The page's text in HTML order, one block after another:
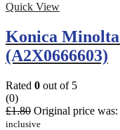
Quick View
Konica
(A2X0666603)
Rated 0 out of 5
(0)
£1.80 Original price was:
inclusive